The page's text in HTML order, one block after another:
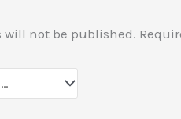
will not be published.